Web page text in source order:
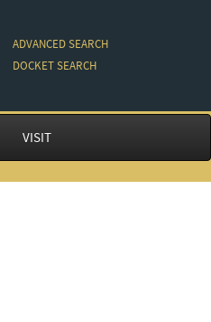
ADVANCED SEARCH
DOCKET SEARCH
VISIT